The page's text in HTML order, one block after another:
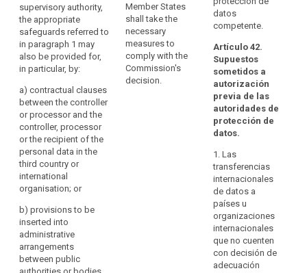
its
Additional
Protocol
should
be
taken
into
account.
The
Commission
should
consult
the
when
assessing
the
level
supervisory authority,
the appropriate
safeguards referred to
in paragraph 1 may
also be provided for,
in particular, by:
a) contractual clauses
between the controller
or processor and the
controller, processor
or the recipient of the
personal data in the
third country or
international
organisation; or
b) provisions to be
inserted into
administrative
arrangements
between public
authorised by a
supervisory
authority in
accordance
with paragraph
4.
enforceable
commitments
of the controller
or processor
(...) in the third
country to
apply the
Member States
shall take the
necessary
measures to
comply with the
Commission's
decision.
datos
competente.
Artículo 42.
Supuestos
sometidos a
autorización
previa de las
autoridades de
protección de
datos.
1. Las
transferencias
internacionales
de datos a
países u
organizaciones
internacionales
que no cuenten
con decisión de
adecuación